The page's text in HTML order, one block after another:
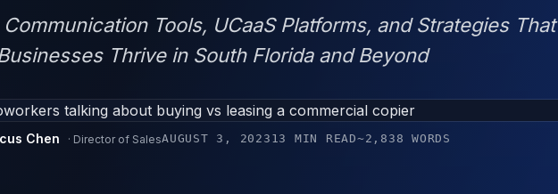
Tools, UCaaS Platforms, and Strategies
Thrive in South Florida and Beyond
Chen · Director of SalesAUGUST 3, 2023 13 MIN READ~2,838 WORDS